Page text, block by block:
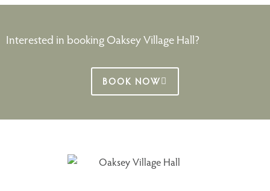
Interested in booking Oaksey Village Hall?
BOOK NOW